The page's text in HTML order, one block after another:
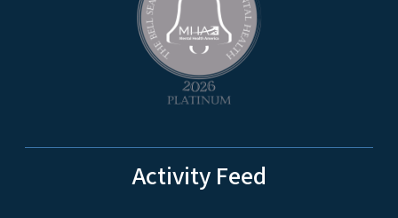
Activity Feed